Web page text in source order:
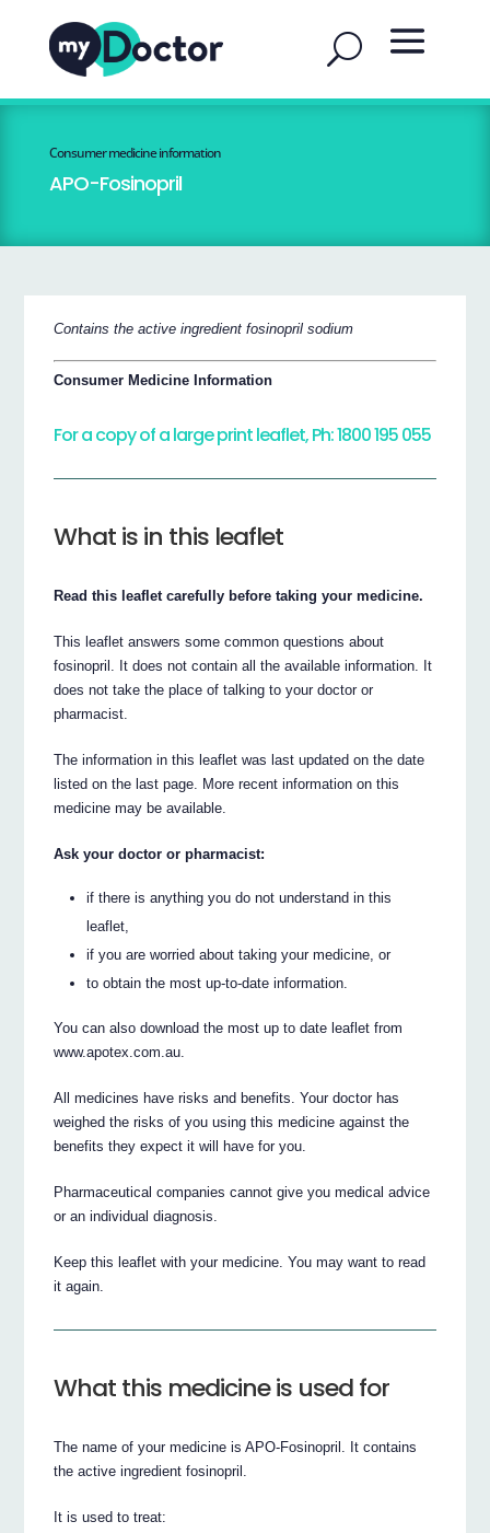
Consumer medicine information
APO-Fosinopril
Contains the active ingredient fosinopril sodium
Consumer Medicine Information
For a copy of a large print leaflet, Ph: 1800 195 055
What is in this leaflet
Read this leaflet carefully before taking your medicine.
This leaflet answers some common questions about
fosinopril. It does not contain all the available information. It
does not take the place of talking to your doctor or
pharmacist.
The information in this leaflet was last updated on the date
listed on the last page. More recent information on this
medicine may be available.
Ask your doctor or pharmacist:
if there is anything you do not understand in this
leaflet,
if you are worried about taking your medicine, or
to obtain the most up-to-date information.
You can also download the most up to date leaflet from
www.apotex.com.au.
All medicines have risks and benefits. Your doctor has
weighed the risks of you using this medicine against the
benefits they expect it will have for you.
Pharmaceutical companies cannot give you medical advice
or an individual diagnosis.
Keep this leaflet with your medicine. You may want to read
it again.
What this medicine is used for
The name of your medicine is APO-Fosinopril. It contains
the active ingredient fosinopril.
It is used to treat: